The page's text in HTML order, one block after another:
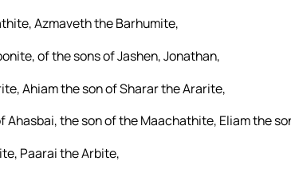
Azmaveth the Barhumite,
of the sons of Jashen, Jonathan,
Ahiam the son of Sharar the Ararite,
Ahasbai, the son of the Maachathite, Eliam the
Paarai the Arbite,